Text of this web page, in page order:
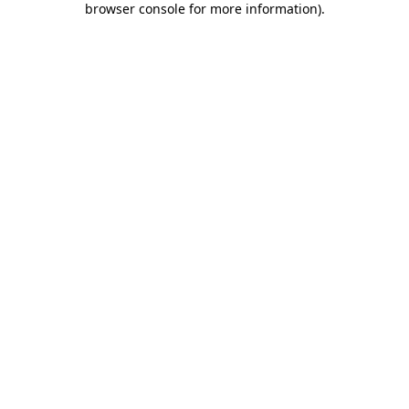
browser console for more information).